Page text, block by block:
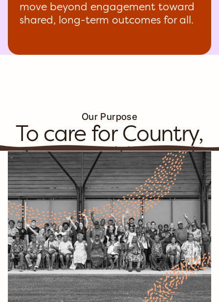
move beyond engagement toward
shared, long-term outcomes for all.
Our Purpose
To care for Country,
Communities and
Culture.